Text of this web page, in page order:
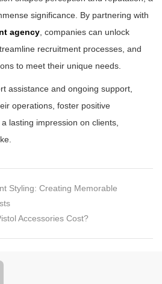
significance. By partnering with
agency, companies can unlock
recruitment processes, and
to meet their unique needs.
assistance and ongoing support,
operations, foster positive
lasting impression on clients,
Styling: Creating Memorable
Accessories Cost?